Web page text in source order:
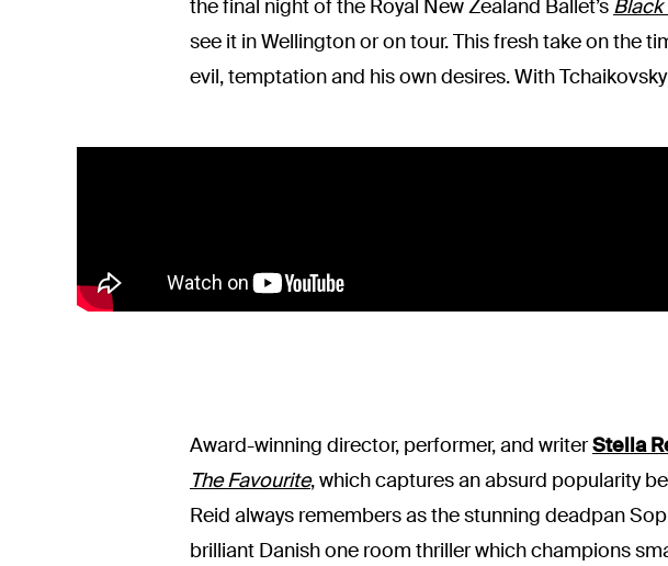
the final night of the Royal New Zealand Ballet’s Black
see it in Wellington or on tour. This fresh take on the
evil, temptation and his own desires. With
Award-winning director, performer, and writerStella
The Favourite, which captures an absurd popularity
Reid always remembers as the stunning deadpan
brilliant Danish one room thriller which champions